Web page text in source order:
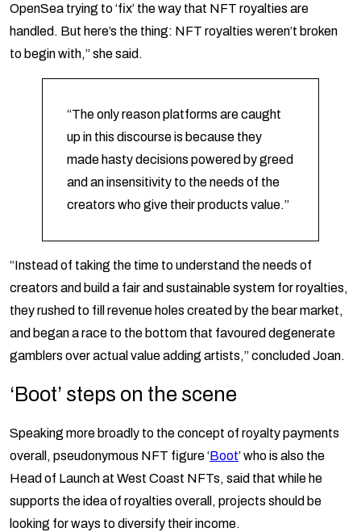
OpenSea trying to ‘fix’ the way that NFT royalties are
handled. But here’s the thing: NFT royalties weren’t broken
to begin with,” she said.
“The only reason platforms are caught
up in this discourse is because they
made hasty decisions powered by greed
and an insensitivity to the needs of the
creators who give their products value.”
“Instead of taking the time to understand the needs of
creators and build a fair and sustainable system for royalties,
they rushed to fill revenue holes created by the bear market,
and began a race to the bottom that favoured degenerate
gamblers over actual value adding artists,” concluded Joan.
‘Boot’ steps on the scene
Speaking more broadly to the concept of royalty payments
overall, pseudonymous NFT figure ‘Boot’ who is also the
Head of Launch at West Coast NFTs, said that while he
supports the idea of royalties overall, projects should be
looking for ways to diversify their income.